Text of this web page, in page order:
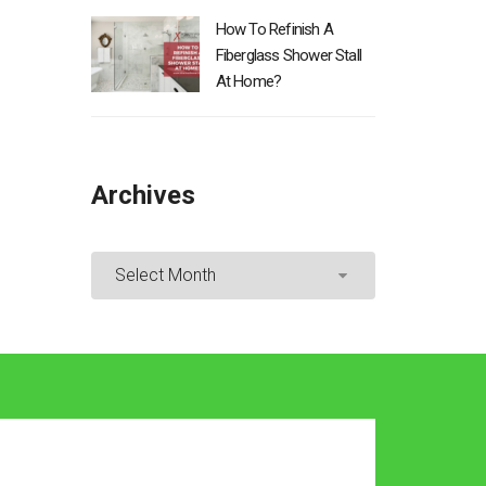
How To Refinish A
Fiberglass Shower Stall
At Home?
Archives